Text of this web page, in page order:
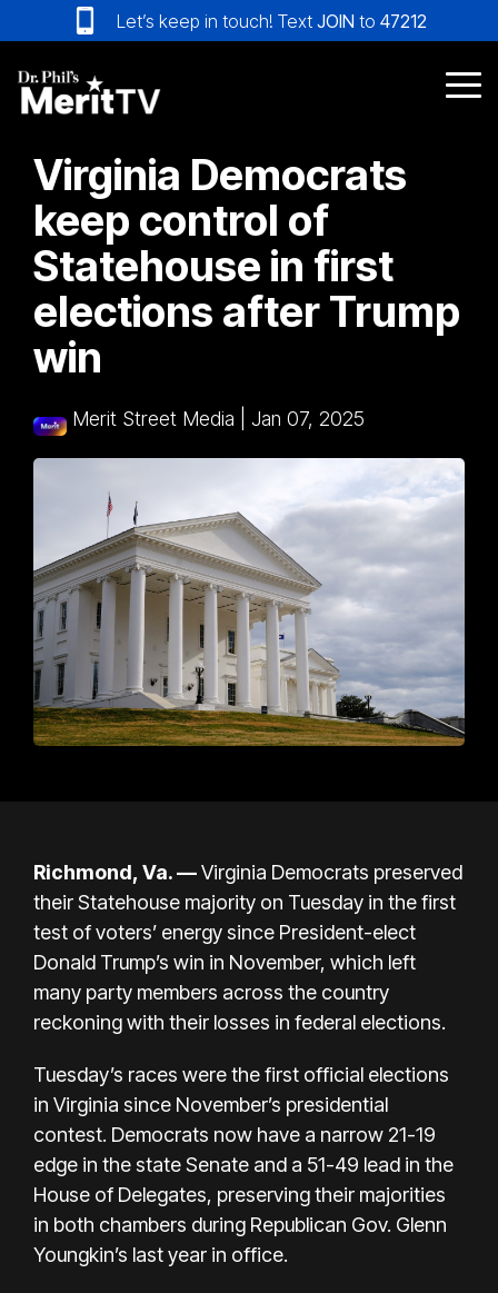
to
the
main
content.
Let’s keep in touch! Text JOIN to 47212
Virginia Democrats
keep control of
Statehouse in first
elections after Trump
win
Merit Street Media Jan 07, 2025
Richmond, Va. —Virginia Democrats preserved
their Statehouse majority on Tuesday in the first
test of voters’ energy since President-elect
Donald Trump’s win in November, which left
many party members across the country
reckoning with their losses in federal elections.
Tuesday’s races were the first official elections
in Virginia since November’s presidential
contest. Democrats now have a narrow 21-19
edge in the state Senate and a 51-49 lead in the
House of Delegates, preserving their majorities
in both chambers during Republican Gov. Glenn
Youngkin’s last year in office.